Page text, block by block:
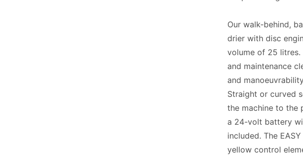
Our walk-behind,
drier with disc
volume of 25 litres.
and maintenance
and
Straight or curved
the machine to the
a 24-volt battery
included. The
yellow control